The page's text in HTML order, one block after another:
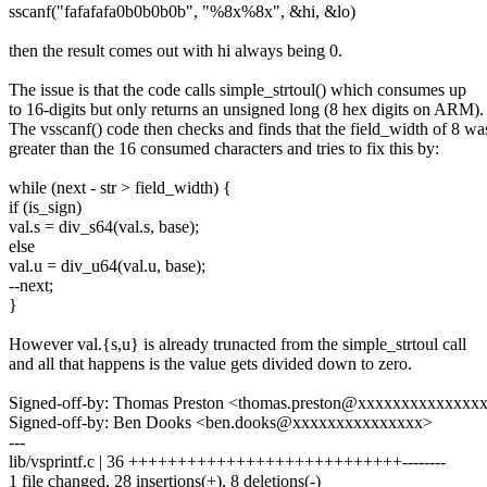
sscanf("fafafafa0b0b0b0b", "%8x%8x", &hi, &lo)
then the result comes out with hi always being 0.
The issue is that the code calls simple_strtoul() which consumes up
to 16-digits but only returns an unsigned long (8 hex digits on ARM).
The vsscanf() code then checks and finds that the field_width of 8
greater than the 16 consumed characters and tries to fix this by:
while (next - str > field_width) {
if (is_sign)
val.s = div_s64(val.s, base);
else
val.u = div_u64(val.u, base);
--next;
}
However val.{s,u} is already trunacted from the simple_strtoul call
and all that happens is the value gets divided down to zero.
Signed-off-by: Thomas Preston
Signed-off-by: Ben Dooks <ben.dooks@xxxxxxxxxxxxxxx>
---
lib/vsprintf.c | 36 ++++++++++++++++++++++++++++--------
1 file changed, 28 insertions(+), 8 deletions(-)